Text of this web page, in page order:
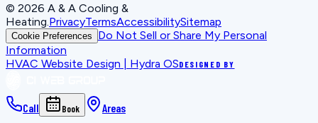
© 2026 A & A Cooling &
Heating PrivacyTermsAccessibilitySitemap
Cookie Preferences
Do Not Sell or Share My Personal
Information
HVAC Website Design | Hydra OSDESIGNED BY
Call Book Areas